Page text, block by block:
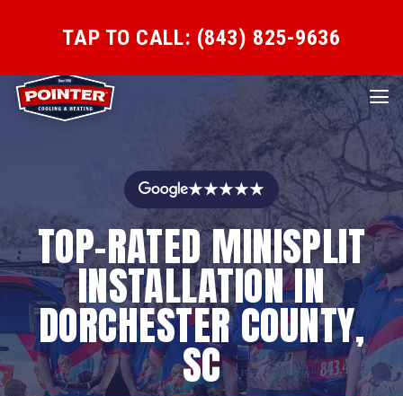
TAP TO CALL: (843) 825-9636
★★★★★
TOP-RATED MINISPLIT
INSTALLATION IN
DORCHESTER COUNTY,
SC